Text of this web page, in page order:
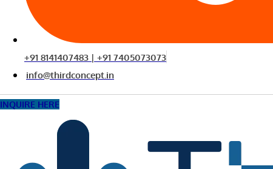
+91 8141407483 | +91 7405073073
info@thirdconcept.in
INQUIRE HERE